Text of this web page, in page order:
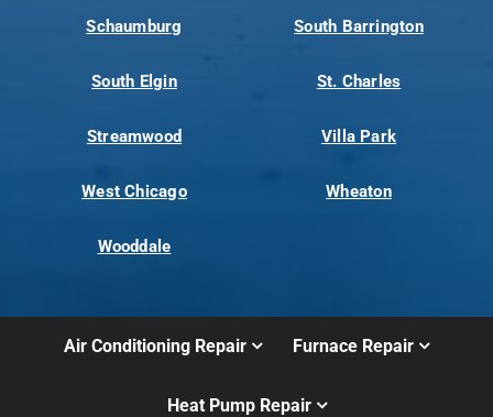
Schaumburg South Barrington
South Elgin St. Charles
Streamwood Villa Park
West Chicago Wheaton
Wooddale
Air Conditioning Repair Furnace Repair
Heat Pump Repair